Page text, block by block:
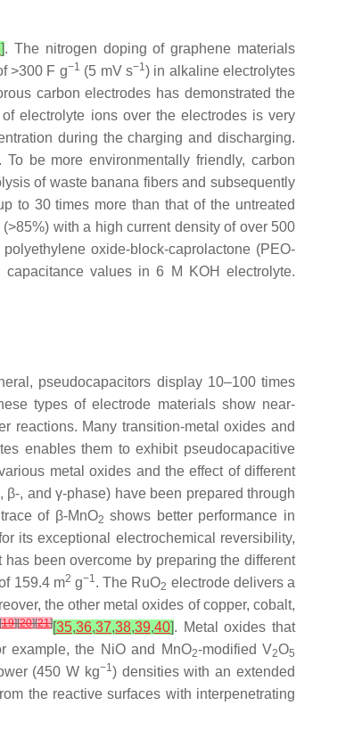
]. The nitrogen doping of graphene materials
>300 F g−1 (5 mV s−1) in alkaline electrolytes
carbon electrodes has demonstrated the
electrolyte ions over the electrodes is very
during the charging and discharging.
be more environmentally friendly, carbon
of waste banana fibers and subsequently
to 30 times more than that of the untreated
with a high current density of over 500
oxide-block-caprolactone (PEO-
values in 6 M KOH electrolyte.
pseudocapacitors display 10–100 times
types of electrode materials show near-
reactions. Many transition-metal oxides and
enables them to exhibit pseudocapacitive
metal oxides and the effect of different
β-, and γ-phase) have been prepared through
of β-MnO2 shows better performance in
its exceptional electrochemical reversibility,
been overcome by preparing the different
159.4 m2 g−1. The RuO2 electrode delivers a
the other metal oxides of copper, cobalt,
19][20][21][35,36,37,38,39,40]. Metal oxides that
example, the NiO and MnO2-modified V2O5
(450 W kg−1) densities with an extended
the reactive surfaces with interpenetrating